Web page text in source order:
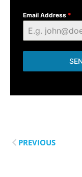
Email Address *
PREVIOUS